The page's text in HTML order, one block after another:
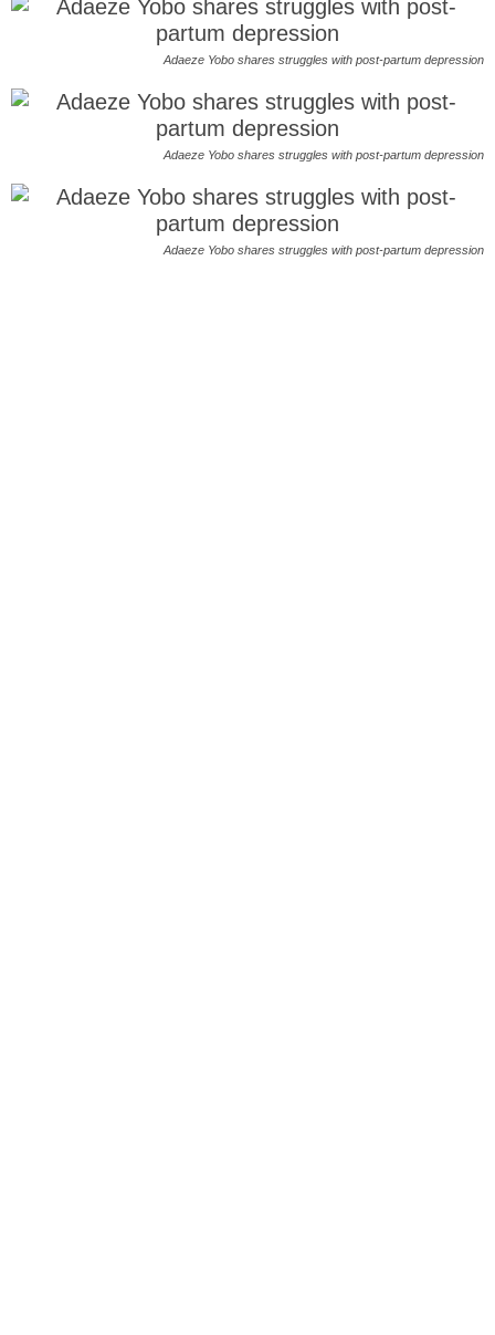
Adaeze Yobo shares struggles with post-partum depression
Adaeze Yobo shares struggles with post-partum depression
Adaeze Yobo shares struggles with post-partum depression